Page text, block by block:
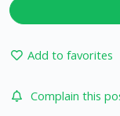
Add to favorites
Complain this